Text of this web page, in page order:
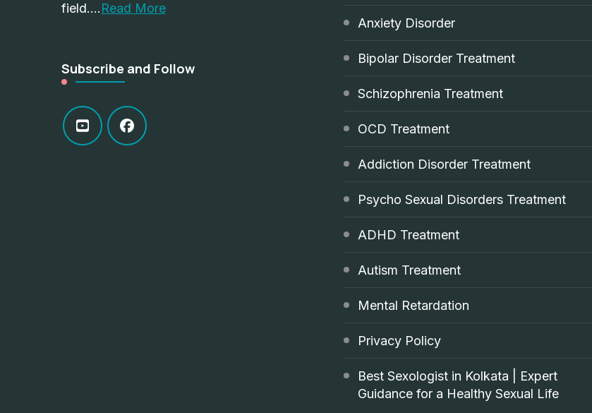
field….Read More
Subscribe and Follow
Anxiety Disorder
Bipolar Disorder Treatment
Schizophrenia Treatment
OCD Treatment
Addiction Disorder Treatment
Psycho Sexual Disorders Treatment
ADHD Treatment
Autism Treatment
Mental Retardation
Privacy Policy
Best Sexologist in Kolkata | Expert
Guidance for a Healthy Sexual Life